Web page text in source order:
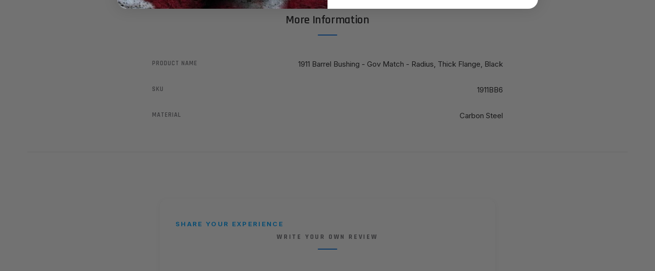
More Information
PRODUCT NAME 1911 Barrel Bushing - Gov Match - Radius, Thick Flange, Black
SKU 1911BB6
MATERIAL Carbon Steel
SHARE YOUR EXPERIENCE
WRITE YOUR OWN REVIEW